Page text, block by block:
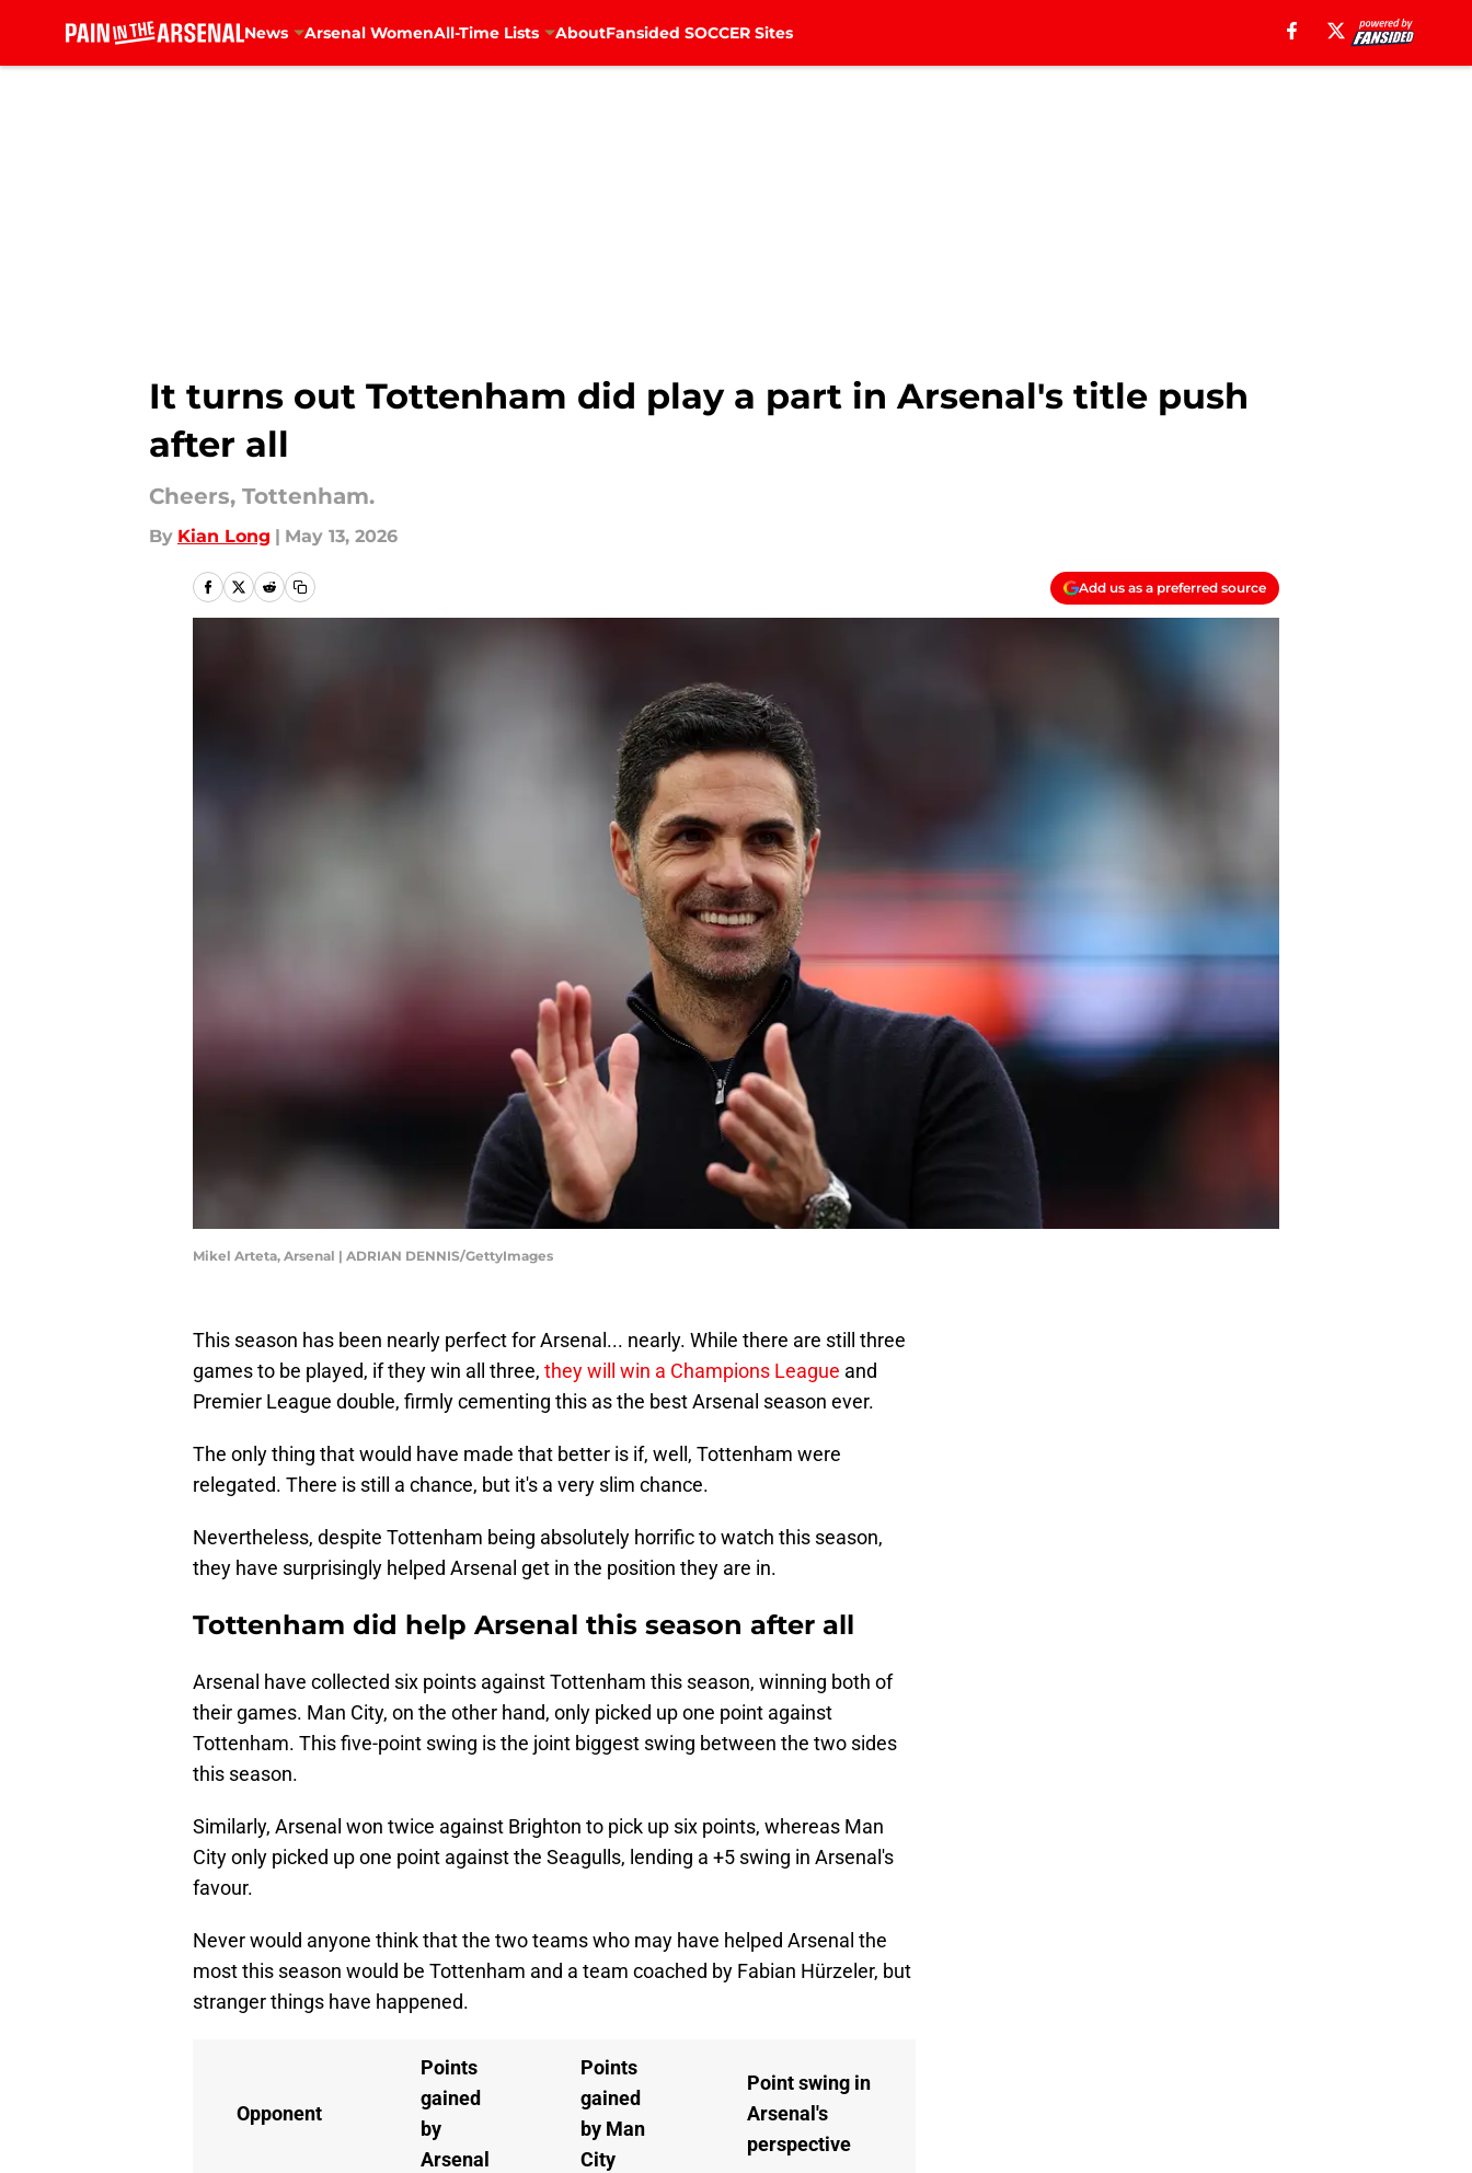
News Arsenal WomenAll-Time Lists AboutFansided SOCCER Sites
It turns out Tottenham did play a part in Arsenal's title push
after all
Cheers, Tottenham.
By Kian Long | May 13, 2026
Add us as a preferred source
Mikel Arteta, Arsenal | ADRIAN DENNIS/GettyImages
This season has been nearly perfect for Arsenal... nearly. While there are still three
games to be played, if they win all three, they will win a Champions League and
Premier League double, firmly cementing this as the best Arsenal season ever.
The only thing that would have made that better is if, well, Tottenham were
relegated. There is still a chance, but it's a very slim chance.
Nevertheless, despite Tottenham being absolutely horrific to watch this season,
they have surprisingly helped Arsenal get in the position they are in.
Tottenham did help Arsenal this season after all
Arsenal have collected six points against Tottenham this season, winning both of
their games. Man City, on the other hand, only picked up one point against
Tottenham. This five-point swing is the joint biggest swing between the two sides
this season.
Similarly, Arsenal won twice against Brighton to pick up six points, whereas Man
City only picked up one point against the Seagulls, lending a +5 swing in Arsenal's
favour.
Never would anyone think that the two teams who may have helped Arsenal the
most this season would be Tottenham and a team coached by Fabian Hürzeler, but
stranger things have happened.
Opponent
Points
gained
by
Arsenal
Points
gained
by Man
City
Point swing in
Arsenal's
perspective